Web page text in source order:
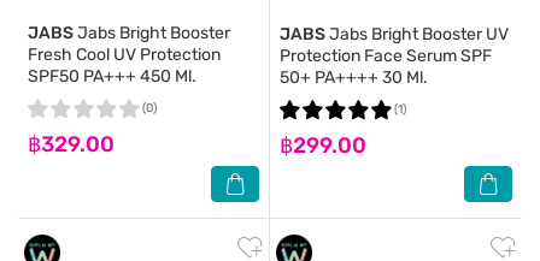
JABSJabs Bright Booster
Fresh Cool UV Protection
SPF50 PA+++ 450 Ml.
฿329.00
(0)
JABSJabs Bright Booster UV
Protection Face Serum SPF
50+ PA++++ 30 Ml.
฿299.00
(1)